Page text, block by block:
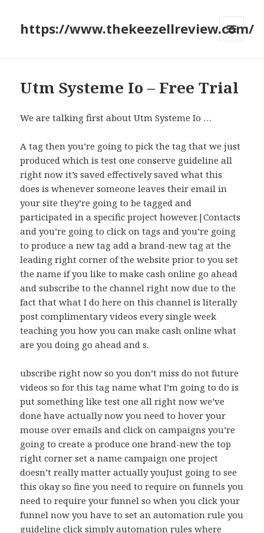
https://www.thekeezellreview.com/
Utm Systeme Io – Free Trial
We are talking first about Utm Systeme Io …
A tag then you’re going to pick the tag that we just
produced which is test one conserve guideline all
right now it’s saved effectively saved what this
does is whenever someone leaves their email in
your site they’re going to be tagged and
participated in a specific project however.|Contacts
and you’re going to click on tags and you’re going
to produce a new tag add a brand-new tag at the
leading right corner of the website prior to you set
the name if you like to make cash online go ahead
and subscribe to the channel right now due to the
fact that what I do here on this channel is literally
post complimentary videos every single week
teaching you how you can make cash online what
are you doing go ahead and s.
ubscribe right now so you don’t miss do not future
videos so for this tag name what I’m going to do is
put something like test one all right now we’ve
done have actually now you need to hover your
mouse over emails and click on campaigns you’re
going to create a produce one brand-new the top
right corner set a name campaign one project
doesn’t really matter actually youJust going to see
this okay so fine you need to require on funnels you
need to require your funnel so when you click your
funnel now you have to set an automation rule you
guideline click simply automation rules where